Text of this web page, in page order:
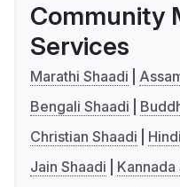
Community
Services
Marathi Shaadi
Bengali Shaadi
Christian Shaadi
Jain Shaadi
Kannada